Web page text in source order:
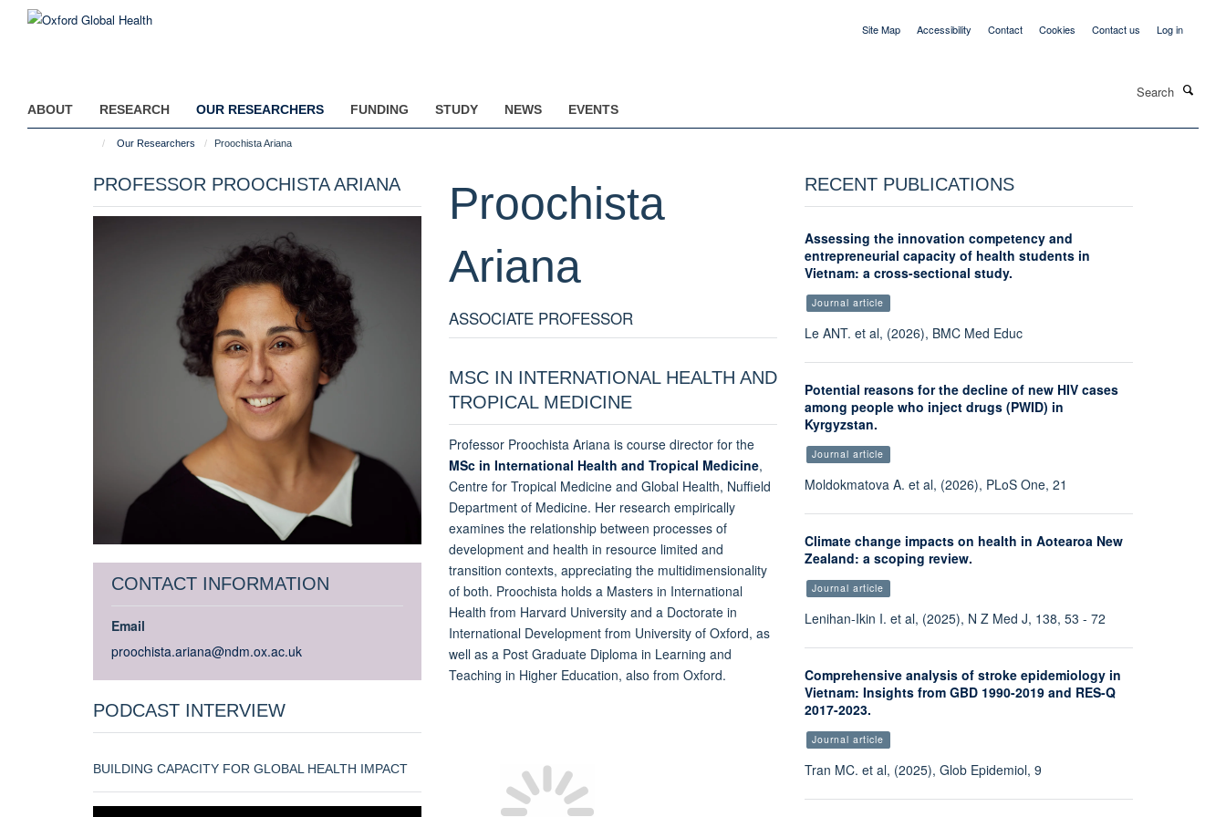
Site Map Accessibility Contact Cookies Contact us Log in
ABOUT RESEARCH OUR RESEARCHERS FUNDING STUDY NEWS EVENTS
Our Researchers Proochista Ariana
PROFESSOR PROOCHISTA ARIANA
CONTACT INFORMATION
Email
proochista.ariana@ndm.ox.ac.uk
PODCAST INTERVIEW
BUILDING CAPACITY FOR GLOBAL HEALTH IMPACT
Proochista
Ariana
ASSOCIATE PROFESSOR
MSC IN INTERNATIONAL HEALTH AND
TROPICAL MEDICINE
Professor Proochista Ariana is course director for the
MSc in International Health and Tropical Medicine,
Centre for Tropical Medicine and Global Health, Nuffield
Department of Medicine. Her research empirically
examines the relationship between processes of
development and health in resource limited and
transition contexts, appreciating the multidimensionality
of both. Proochista holds a Masters in International
Health from Harvard University and a Doctorate in
International Development from University of Oxford, as
well as a Post Graduate Diploma in Learning and
Teaching in Higher Education, also from Oxford.
RECENT PUBLICATIONS
Assessing the innovation competency and
entrepreneurial capacity of health students in
Vietnam: a cross-sectional study.
Journal article
Le ANT. et al, (2026), BMC Med Educ
Potential reasons for the decline of new HIV cases
among people who inject drugs (PWID) in
Kyrgyzstan.
Journal article
Moldokmatova A. et al, (2026), PLoS One, 21
Climate change impacts on health in Aotearoa New
Zealand: a scoping review.
Journal article
Lenihan-Ikin I. et al, (2025), N Z Med J, 138, 53 - 72
Comprehensive analysis of stroke epidemiology in
Vietnam: Insights from GBD 1990-2019 and RES-Q
2017-2023.
Journal article
Tran MC. et al, (2025), Glob Epidemiol, 9